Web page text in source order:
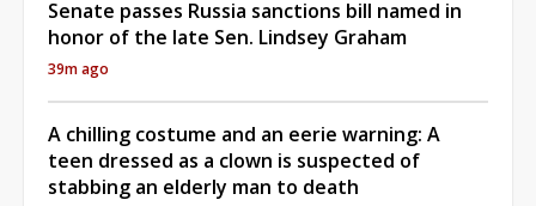
Senate passes Russia sanctions bill named in
honor of the late Sen. Lindsey Graham
39m ago
A chilling costume and an eerie warning: A
teen dressed as a clown is suspected of
stabbing an elderly man to death